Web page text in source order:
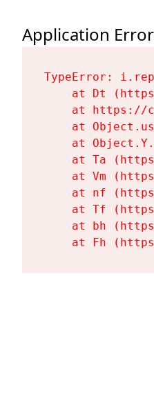
Application Error
TypeError:
at Dt
at https://
at
at
at Ta
at Vm
at nf
at Tf
at bh
at Fh